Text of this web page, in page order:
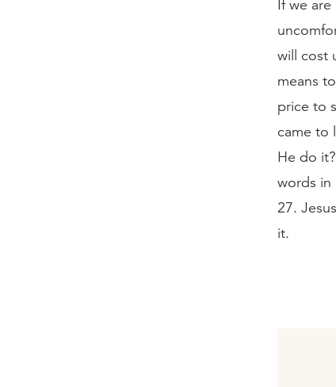
If we
will cost
means
price to
came to
He do
words in
27.
it.